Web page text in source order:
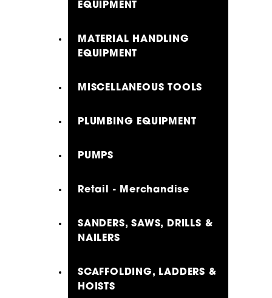
EQUIPMENT
MATERIAL HANDLING
EQUIPMENT
MISCELLANEOUS TOOLS
PLUMBING EQUIPMENT
PUMPS
Retail - Merchandise
SANDERS, SAWS, DRILLS &
NAILERS
SCAFFOLDING, LADDERS &
HOISTS